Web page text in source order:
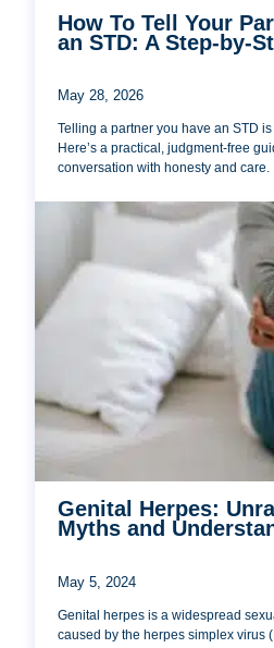
How To Tell Your
an STD: A Step-by-
May 28, 2026
Telling a partner you have an STD
Here’s a practical, judgment-free
conversation with honesty and care.
Genital Herpes:
Myths and
May 5, 2024
Genital herpes is a widespread
caused by the herpes simplex virus